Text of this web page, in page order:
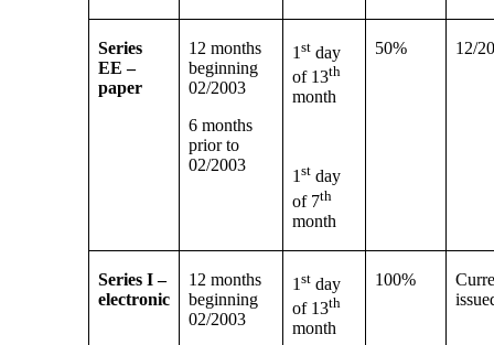
Series
EE –
paper
12 months
beginning
02/2003
6 months
prior to
02/2003
1st day
of 13th
month
1st day
of 7th
month
50% 12/
Series I –
electronic
12 months
beginning
02/2003
1st day
of 13th
month
100%